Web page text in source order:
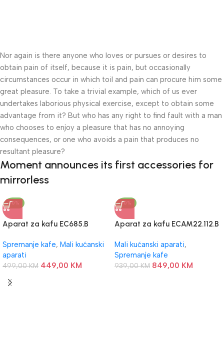
Nor again is there anyone who loves or pursues or desires to
obtain pain of itself, because it is pain, but occasionally
circumstances occur in which toil and pain can procure him some
great pleasure. To take a trivial example, which of us ever
undertakes laborious physical exercise, except to obtain some
advantage from it? But who has any right to find fault with a man
who chooses to enjoy a pleasure that has no annoying
consequences, or one who avoids a pain that produces no
resultant pleasure?
Moment announces its first accessories for
mirrorless
-10%
Aparat za kafu EC685.B
Spremanje kafe, Mali kućanski
aparati
499,00KM 449,00 KM
-10%
Aparat za kafu ECAM22.112.B
Mali kućanski aparati,
Spremanje kafe
939,00KM 849,00 KM